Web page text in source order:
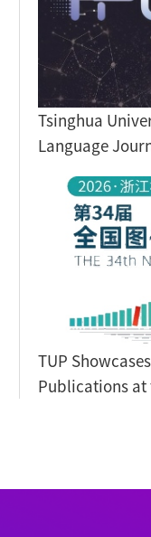
Tsinghua
Language
TUP
Publications at